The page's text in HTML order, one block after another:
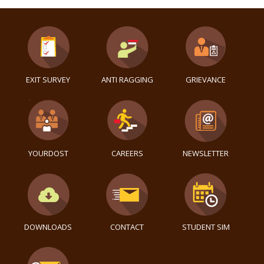
EXIT SURVEY ANTI RAGGING GRIEVANCE
YOURDOST CAREERS NEWSLETTER
DOWNLOADS CONTACT STUDENT SIM